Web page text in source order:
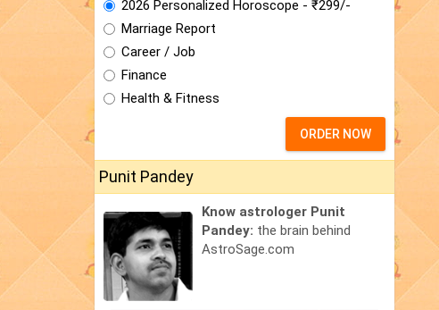
2026 Personalized Horoscope - ₹299/-
Marriage Report
Career / Job
Finance
Health & Fitness
ORDER NOW
Punit Pandey
Know astrologer Punit
Pandey: the brain behind
AstroSage.com